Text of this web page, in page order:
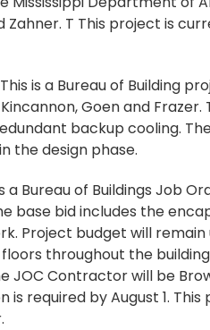
T This project is
is a Bureau of Building
Goen and Frazer.
backup cooling.
the design phase.
a Bureau of Buildings Job
base bid includes the
Project budget will remain
throughout the
JOC Contractor will be
required by August 1.